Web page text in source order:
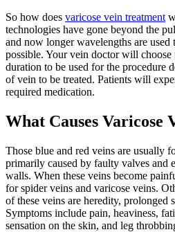
So how does varicose vein treatment
technologies have gone beyond the
and now longer wavelengths are used
possible. Your vein doctor will
duration to be used for the procedure
of vein to be treated. Patients will
required medication.
What Causes Varicose
Those blue and red veins are usually
primarily caused by faulty valves and
walls. When these veins become
for spider veins and varicose veins.
of these veins are heredity, prolonged
Symptoms include pain, heaviness,
sensation on the skin, and leg